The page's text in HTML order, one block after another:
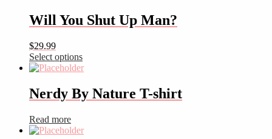
multiple
variants.
may
be
on
the
Will You Shut Up Man?
$29.99
Select optionsThis
product
multiple
variants.
may
Nerdy By Nature T-shirt
Read more